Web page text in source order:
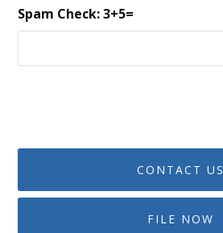
Spam Check: 3+5=
CONTACT US
FILE NOW